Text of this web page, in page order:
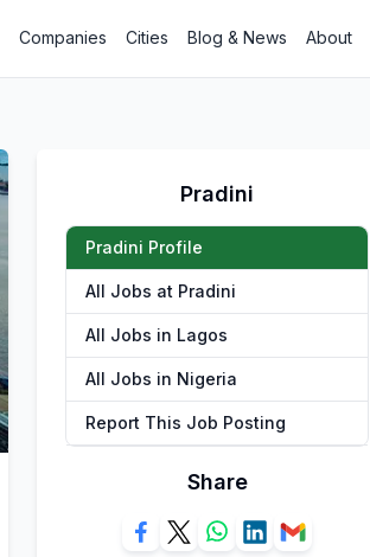
Companies Cities Blog & News About
Pradini
Pradini Profile
All Jobs at Pradini
All Jobs in Lagos
All Jobs in Nigeria
Report This Job Posting
Share